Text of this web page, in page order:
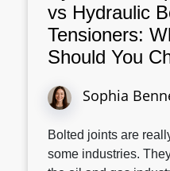
vs Hydraulic
Tensioners:
Should You
Sophia
Bolted joints are
some industries.